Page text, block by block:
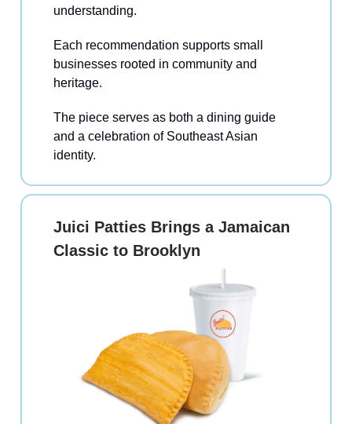
understanding.
Each recommendation supports small
businesses rooted in community and
heritage.
The piece serves as both a dining guide
and a celebration of Southeast Asian
identity.
Juici Patties Brings a Jamaican
Classic to Brooklyn